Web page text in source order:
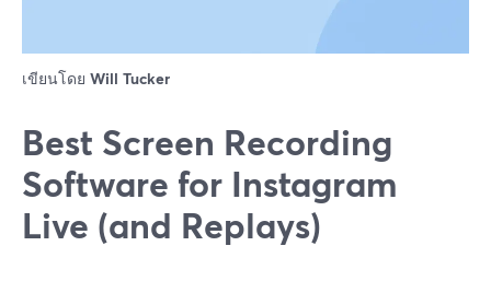
เขียนโดย Will Tucker
Best Screen Recording
Software for Instagram
Live (and Replays)